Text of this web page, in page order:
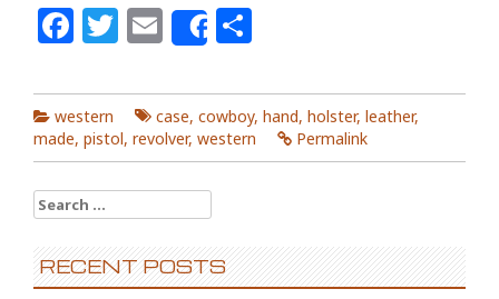
Facebook
Twitter
Email
Share
western case, cowboy, hand, holster, leather,
made, pistol, revolver, western Permalink
Search for:
RECENT POSTS